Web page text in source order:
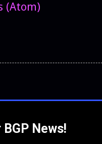
(Atom)